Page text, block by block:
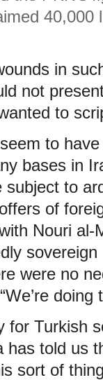
40,000
in
not
to
to
bases in
subject to
of
Nouri
were no
for Turkish
told us
sort of